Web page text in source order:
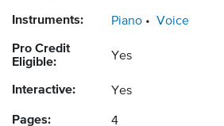
Instruments: Piano Voice
Pro Credit
Eligible:
Yes
Interactive: Yes
Pages: 4